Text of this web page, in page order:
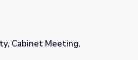
Cabinet Meeting,